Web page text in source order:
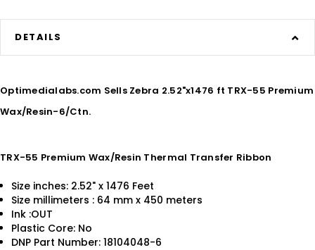
DETAILS
Optimedialabs.com Sells Zebra 2.52"x1476 ft TRX-55 Premium
Wax/Resin-6/Ctn.
TRX-55 Premium Wax/Resin Thermal Transfer Ribbon
Size inches: 2.52" x 1476 Feet
Size millimeters : 64 mm x 450 meters
Ink :OUT
Plastic Core: No
DNP Part Number: 18104048-6